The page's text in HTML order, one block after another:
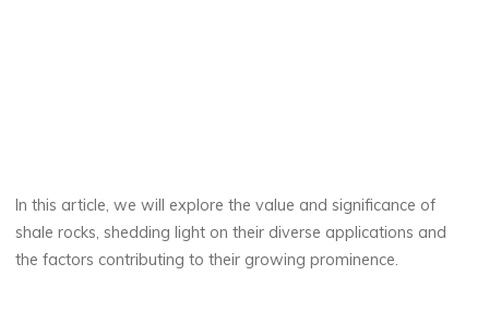
In this article, we will explore the value and significance of
shale rocks, shedding light on their diverse applications and
the factors contributing to their growing prominence.